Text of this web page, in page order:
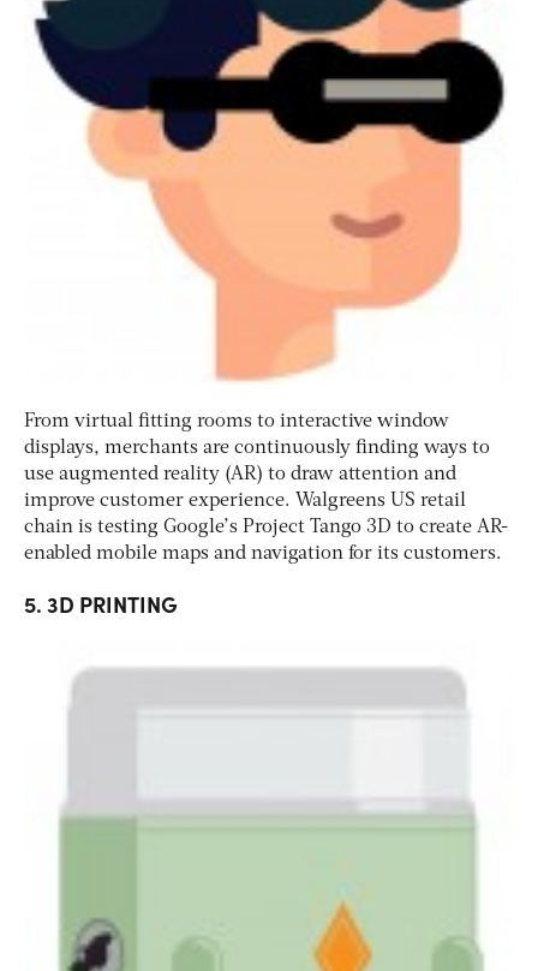
From virtual fitting rooms to interactive window
displays, merchants are continuously finding ways to
use augmented reality (AR) to draw attention and
improve customer experience. Walgreens US retail
chain is testing Google’s Project Tango 3D to create AR-
enabled mobile maps and navigation for its customers.
5. 3D PRINTING